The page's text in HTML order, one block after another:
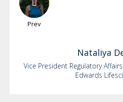
Prev
Nataliya
Vice President Regulatory
Edwards